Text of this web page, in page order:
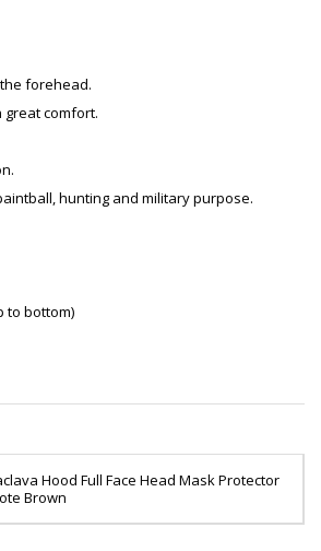
forehead.
great comfort.
hunting and military purpose.
to bottom)
Hood Full Face Head Mask Protector
Brown